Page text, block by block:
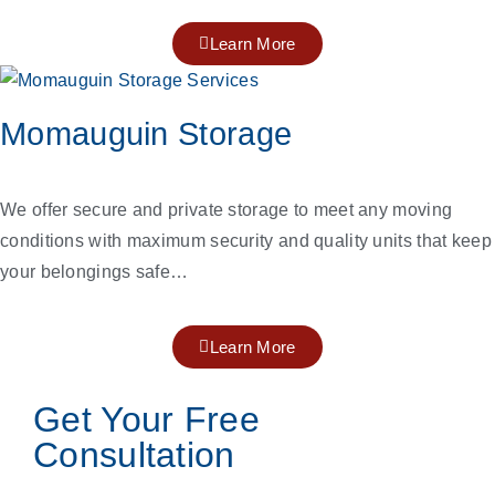
Learn More
Momauguin Storage
We offer secure and private storage to meet any moving
conditions with maximum security and quality units that keep
your belongings safe…
Learn More
Get Your Free
Consultation